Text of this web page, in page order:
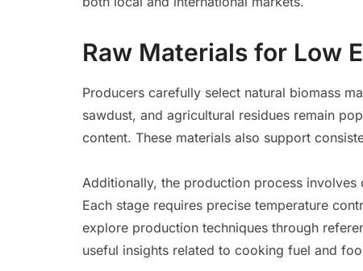
Raw Materials for Low
Producers carefully select natural biomass
sawdust, and agricultural residues remain
content. These materials also support
Additionally, the production process
Each stage requires precise temperature
explore production techniques through
useful insights related to cooking fuel and